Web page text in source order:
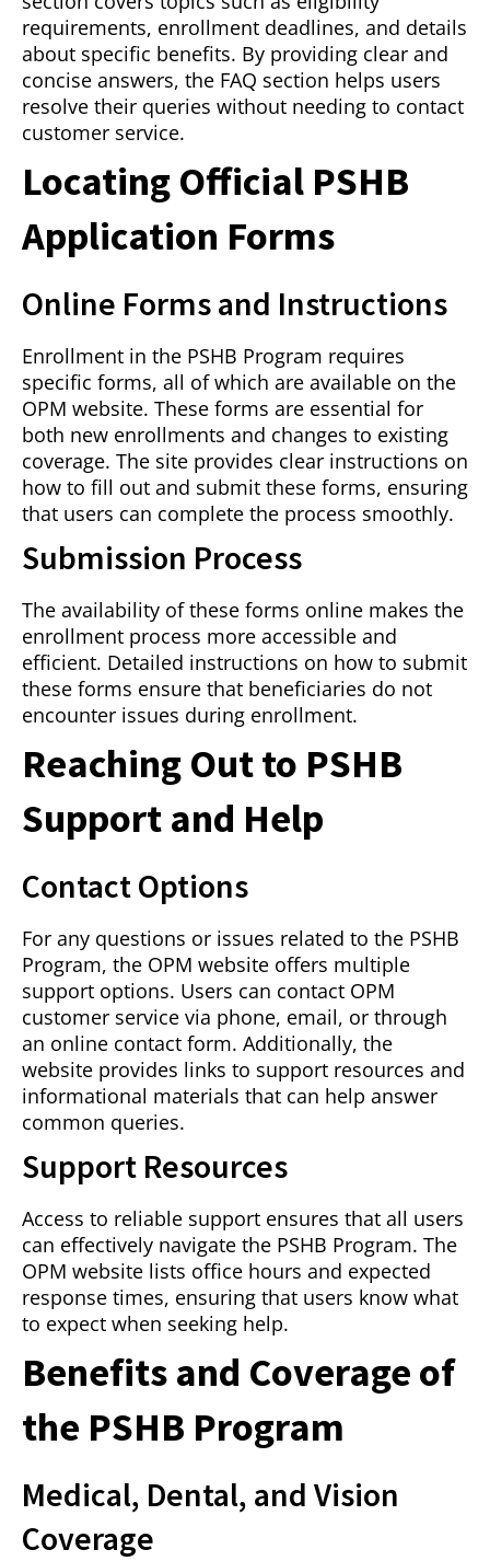
requirements, enrollment deadlines, and details
about specific benefits. By providing clear and
concise answers, the FAQ section helps users
resolve their queries without needing to contact
customer service.
Locating Official PSHB
Application Forms
Online Forms and Instructions
Enrollment in the PSHB Program requires
specific forms, all of which are available on the
OPM website. These forms are essential for
both new enrollments and changes to existing
coverage. The site provides clear instructions on
how to fill out and submit these forms, ensuring
that users can complete the process smoothly.
Submission Process
The availability of these forms online makes the
enrollment process more accessible and
efficient. Detailed instructions on how to submit
these forms ensure that beneficiaries do not
encounter issues during enrollment.
Reaching Out to PSHB
Support and Help
Contact Options
For any questions or issues related to the PSHB
Program, the OPM website offers multiple
support options. Users can contact OPM
customer service via phone, email, or through
an online contact form. Additionally, the
website provides links to support resources and
informational materials that can help answer
common queries.
Support Resources
Access to reliable support ensures that all users
can effectively navigate the PSHB Program. The
OPM website lists office hours and expected
response times, ensuring that users know what
to expect when seeking help.
Benefits and Coverage of
the PSHB Program
Medical, Dental, and Vision
Coverage